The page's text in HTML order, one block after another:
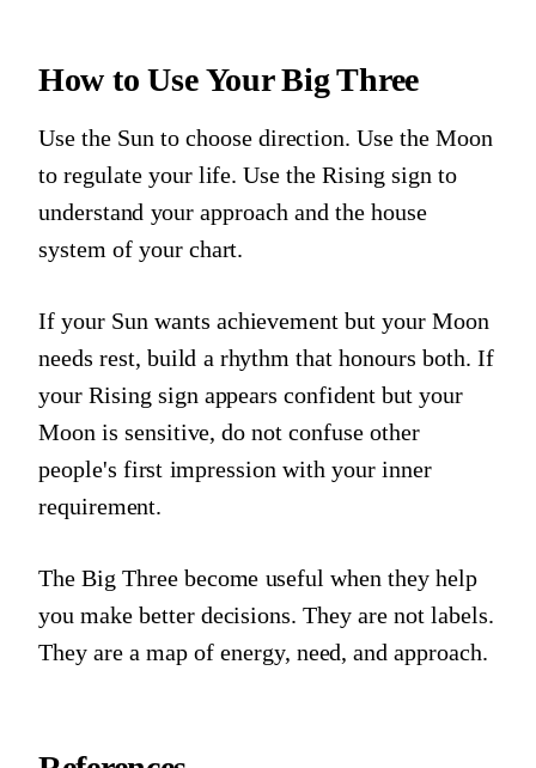
How to Use Your Big Three
Use the Sun to choose direction. Use the Moon
to regulate your life. Use the Rising sign to
understand your approach and the house
system of your chart.
If your Sun wants achievement but your Moon
needs rest, build a rhythm that honours both. If
your Rising sign appears confident but your
Moon is sensitive, do not confuse other
people's first impression with your inner
requirement.
The Big Three become useful when they help
you make better decisions. They are not labels.
They are a map of energy, need, and approach.